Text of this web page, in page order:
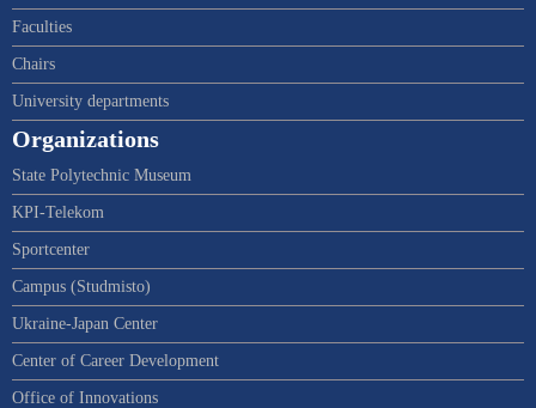
Faculties
Chairs
University departments
Organizations
State Polytechnic Museum
KPI-Telekom
Sportcenter
Campus (Studmisto)
Ukraine-Japan Center
Center of Career Development
Office of Innovations